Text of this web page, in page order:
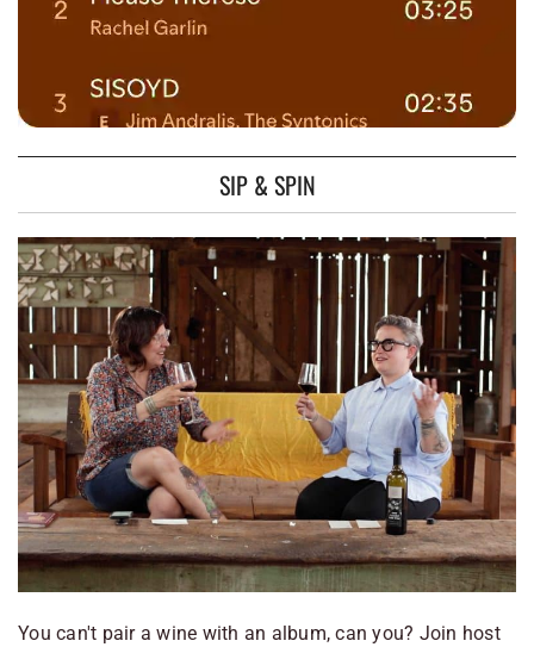
SIP & SPIN
You can't pair a wine with an album, can you? Join host